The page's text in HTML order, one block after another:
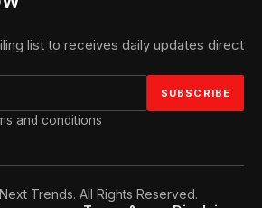
list to receives daily updates direct
and conditions
Trends. All Rights Reserved.